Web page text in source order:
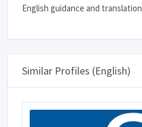
English guidance and translation
Similar Profiles (English)